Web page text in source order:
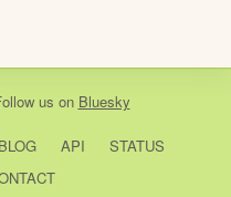
us on Bluesky
BLOG API
STATUS